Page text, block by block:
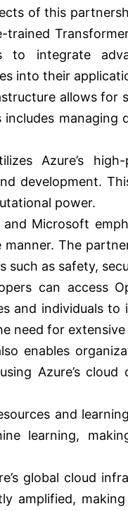
of this
trained
to integrate
into their
allows for
managing
Azure’s
development.
power.
and Microsoft
The
such as safety,
can access
and individuals
need for
enables
Azure’s cloud
and
learning,
global cloud
amplified,